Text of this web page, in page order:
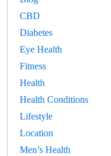
CBD
Diabetes
Eye Health
Fitness
Health
Health Conditions
Lifestyle
Location
Men’s Health